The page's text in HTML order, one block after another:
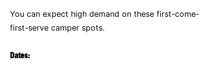
You can expect high demand on these first-come-
first-serve camper spots.
Dates: